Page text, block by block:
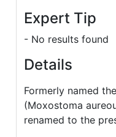
Expert Tip
- No results found
Details
Formerly named
(Moxostoma
renamed to the